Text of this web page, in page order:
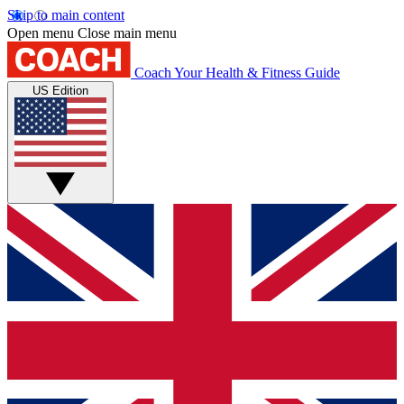
Skip to main content
Open menu Close main menu
Coach Your Health & Fitness Guide
US Edition